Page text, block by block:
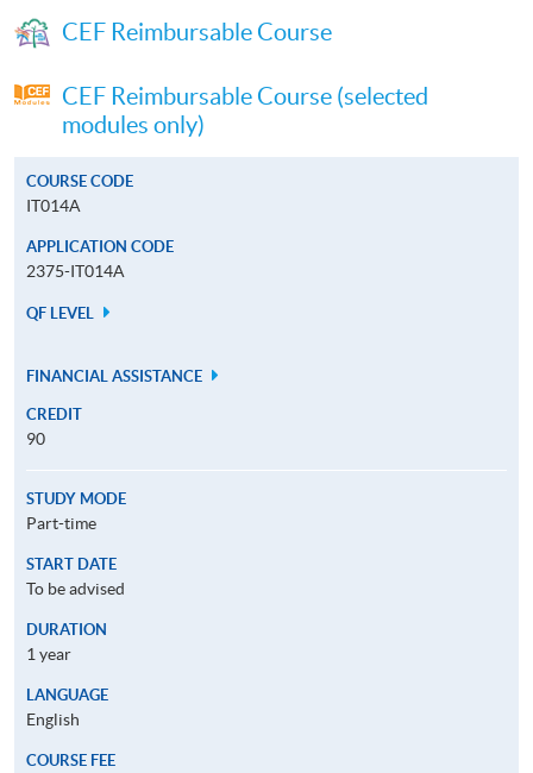
CEF Reimbursable Course
CEF Reimbursable Course (selected
modules only)
COURSE CODE
IT014A
APPLICATION CODE
2375-IT014A
QF LEVEL
FINANCIAL ASSISTANCE
CREDIT
90
STUDY MODE
Part-time
START DATE
To be advised
DURATION
1 year
LANGUAGE
English
COURSE FEE